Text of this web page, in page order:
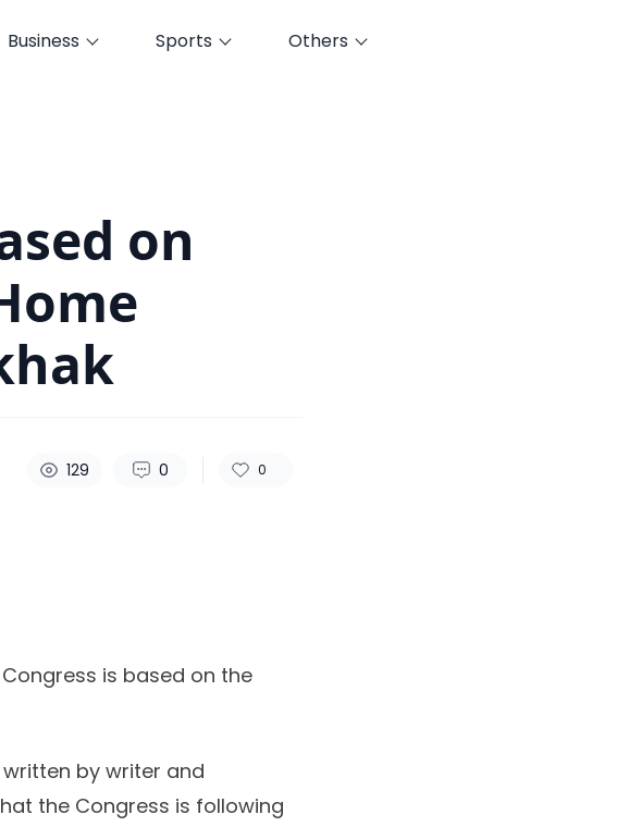
Business Sports Others
on
129 0 0
is based on the
written by writer and
the Congress is following